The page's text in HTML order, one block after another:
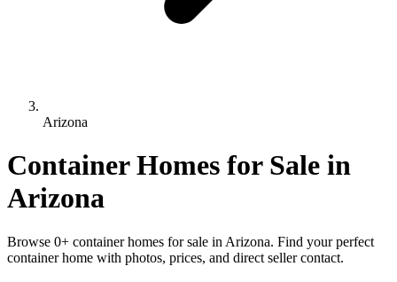
Arizona
Container Homes for Sale in
Arizona
Browse 0+ container homes for sale in Arizona. Find your perfect
container home with photos, prices, and direct seller contact.